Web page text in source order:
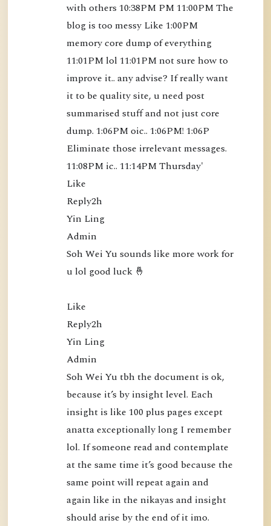
)
[
B
K
S
3
5
]
-
$
d
d
h
a
P
u
b
l
i
with others 10:38PM PM 11:00PM The
blog is too messy Like 1:00PM
memory core dump of everything
11:01PM lol 11:01PM not sure how to
improve it.. any advise? If really want
it to be quality site, u need post
summarised stuff and not just core
dump. 1:06PM oic.. 1:06PM! 1:06P
Eliminate those irrelevant messages.
11:08PM ic.. 11:14PM Thursday'
Like
Reply2h
Yin Ling
Admin
Soh Wei Yu sounds like more work for
u lol good luck 🤞
Like
Reply2h
Yin Ling
Admin
Soh Wei Yu tbh the document is ok,
because it’s by insight level. Each
insight is like 100 plus pages except
anatta exceptionally long I remember
lol. If someone read and contemplate
at the same time it’s good because the
same point will repeat again and
again like in the nikayas and insight
should arise by the end of it imo.